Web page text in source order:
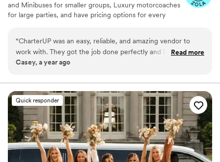
and Minibuses for smaller groups, Luxury motorcoaches
for large parties, and have pricing options for every
service from first pickup to final drop-off.
“CharterUP was an easy, reliable, and amazing vendor to
work with. They got the job done perfectly and I would
highly recommend them for your wedding transportation
Read more
Casey, a year ago
Quick responder